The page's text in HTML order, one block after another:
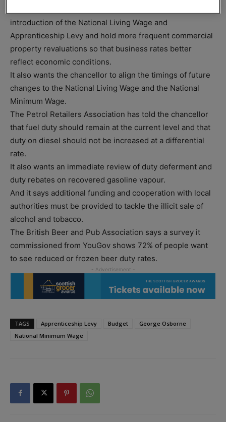
introduction of the National Living Wage and
Apprenticeship Levy and hold more frequent commercial
property revaluations so that business rates better
reflect economic conditions.
It also wants the chancellor to align the timings of future
changes to the National Living Wage and the National
Minimum Wage.
The Petrol Retailers Association has told the chancellor
that fuel duty should remain at the current level and that
duty on diesel should not be increased at a differential
rate.
It also wants an immediate review of duty deferment and
duty rebates on recovered gasoline vapour.
And it says additional funding and cooperation with local
authorities must be provided to tackle the illicit sale of
alcohol and tobacco.
The British Beer and Pub Association says a survey it
commissioned from YouGov shows 72% of people want
to see reduced or frozen beer duty rates.
TAGS Apprenticeship Levy Budget
George Osborne
National Minimum Wage